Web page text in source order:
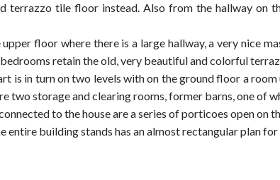
terrazzo tile floor instead. Also from the hallway on
floor where there is a large hallway, a very nice
retain the old, very beautiful and colorful
is in turn on two levels with on the ground floor a
two storage and clearing rooms, former barns, one of
to the house are a series of porticoes open
entire building stands has an almost rectangular plan